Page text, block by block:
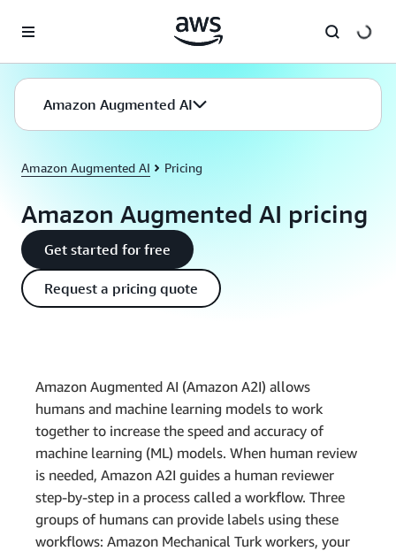
Amazon Augmented AI
Amazon Augmented AI Pricing
Amazon Augmented AI pricing
Get started for free
Request a pricing quote
Amazon Augmented AI (Amazon A2I) allows
humans and machine learning models to work
together to increase the speed and accuracy of
machine learning (ML) models. When human review
is needed, Amazon A2I guides a human reviewer
step-by-step in a process called a workflow. Three
groups of humans can provide labels using these
workflows: Amazon Mechanical Turk workers, your